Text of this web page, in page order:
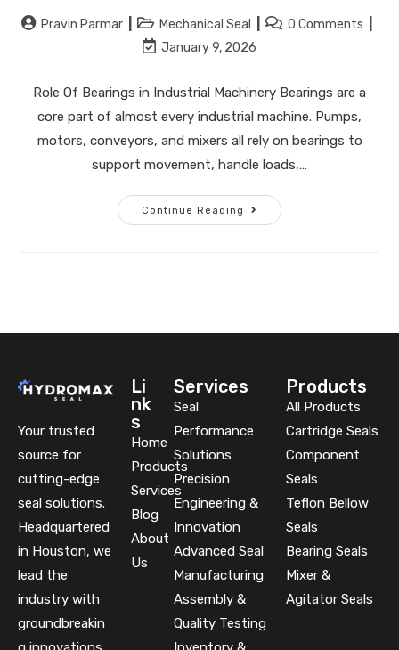
Pravin Parmar Mechanical Seal
0 Comments
January 9, 2026
Role Of Bearings in Industrial Machinery Bearings are a
core part of almost every industrial machine. Pumps,
motors, conveyors, and mixers all rely on bearings to
support movement, handle loads,…
Continue Reading
Your trusted
source for
cutting-edge
seal solutions.
Headquartered
in Houston, we
lead the
industry with
groundbreakin
Li
nk
s
Home
Products
Services
Blog
About
Us
Services
Seal
Performance
Solutions
Precision
Engineering &
Innovation
Advanced Seal
Manufacturing
Assembly &
Quality Testing
Products
All Products
Cartridge Seals
Component
Seals
Teflon Bellow
Seals
Bearing Seals
Mixer &
Agitator Seals